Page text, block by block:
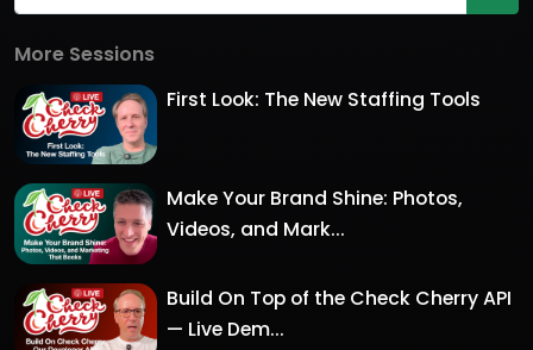
More Sessions
First Look: The New Staffing Tools
Make Your Brand Shine: Photos,
Videos, and Mark...
Build On Top of the Check Cherry API
— Live Dem...